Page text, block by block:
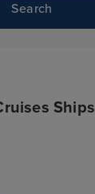
Search
Ships